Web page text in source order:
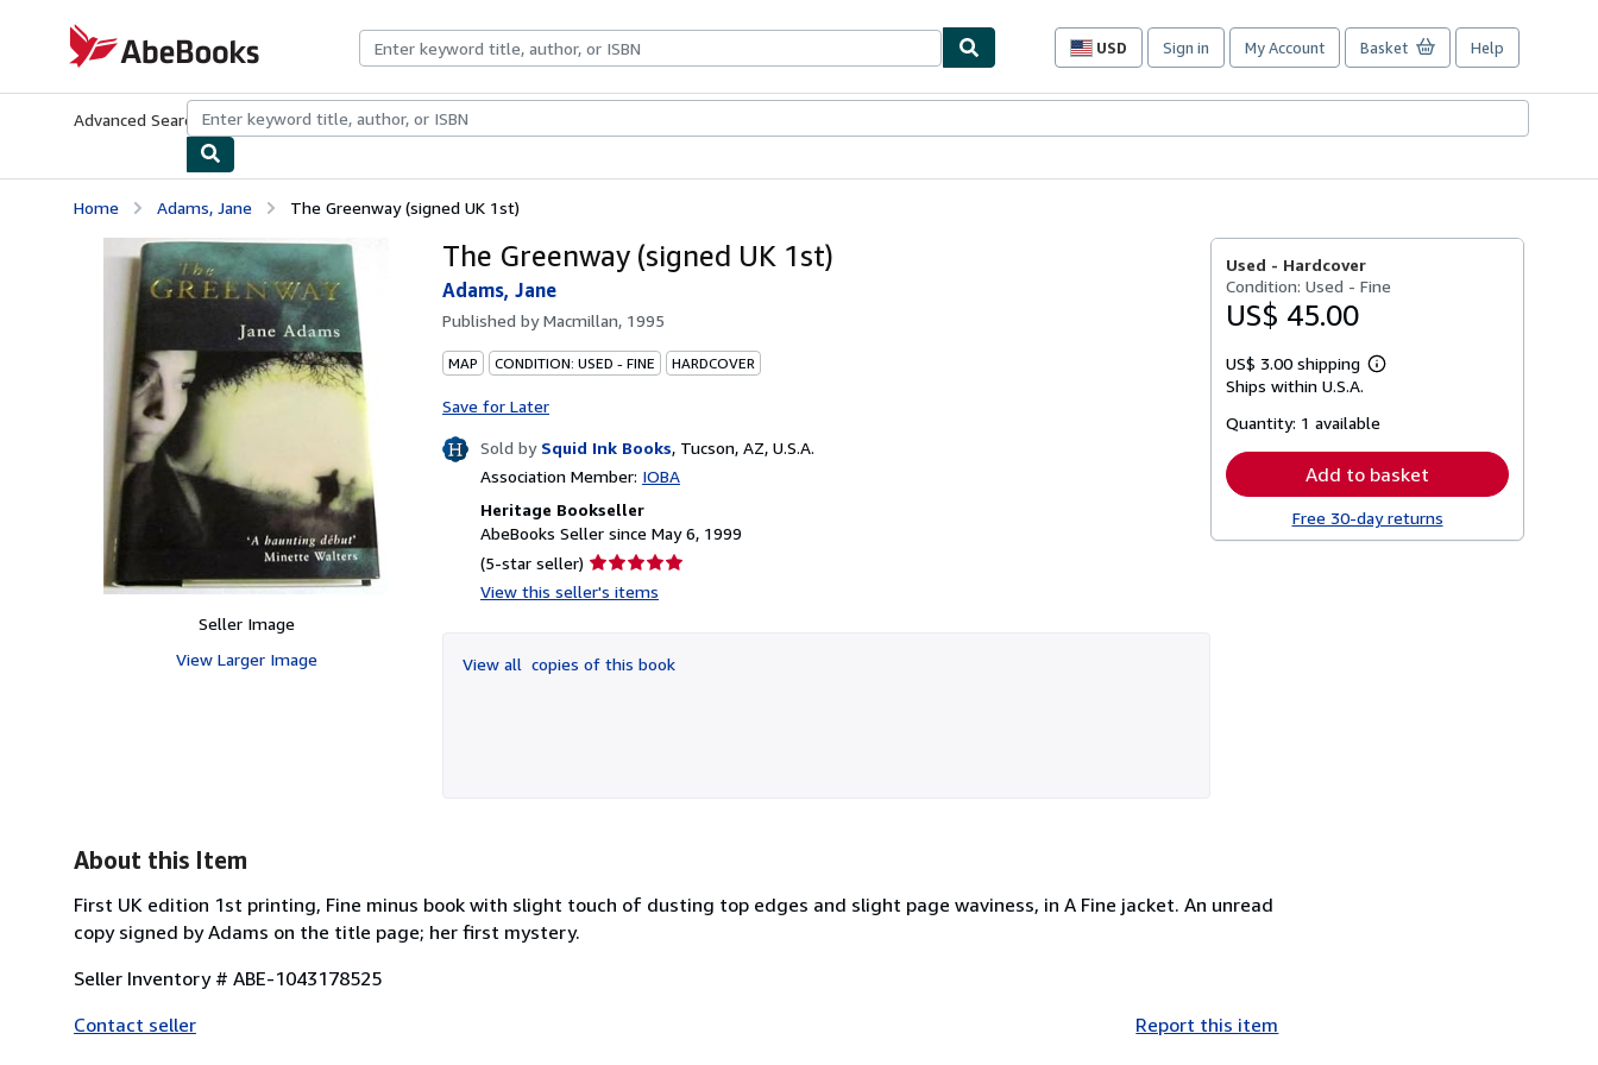
AbeBooks.com
USD
Site
preferences
Sign in My Account Basket Help
Advanced Search Browse CollectionsRare BooksArt & Collectibles
Home Adams, Jane The Greenway (signed UK 1st)
Seller Image
View Larger Image
The Greenway (signed UK 1st)
Adams, Jane
Published byMacmillan, 1995
MAP CONDITION: USED - FINE HARDCOVER
Save for Later
Sold by Squid Ink Books, Tucson, AZ, U.S.A.
Association Member: IOBA
Heritage Bookseller
AbeBooks Seller since May 6, 1999
(5-star seller) Seller
rating
of
View this seller's items
View all copies of this book
Used - Hardcover
Condition: Used - Fine
US$ 45.00
US$ 3.00 shipping
Learn
shipping
Ships within U.S.A.
Quantity: 1 available
Add to basket
Free 30-day returns
About this Item
First UK edition 1st printing, Fine minus book with slight touch of dusting top edges and slight page waviness, in A Fine jacket. An unread
copy signed by Adams on the title page; her first mystery.
Seller Inventory # ABE-1043178525
Contact seller
Report this item